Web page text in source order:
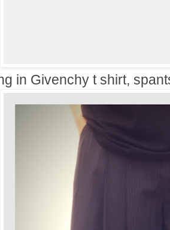
in Givenchy t shirt,